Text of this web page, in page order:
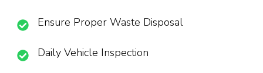
Ensure Proper Waste Disposal
Daily Vehicle Inspection